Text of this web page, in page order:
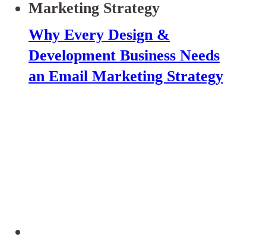
Why Every Design &
Development Business Needs
an Email Marketing Strategy